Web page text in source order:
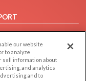
Us
our website
to analyze
sell information about
and analytics
and to